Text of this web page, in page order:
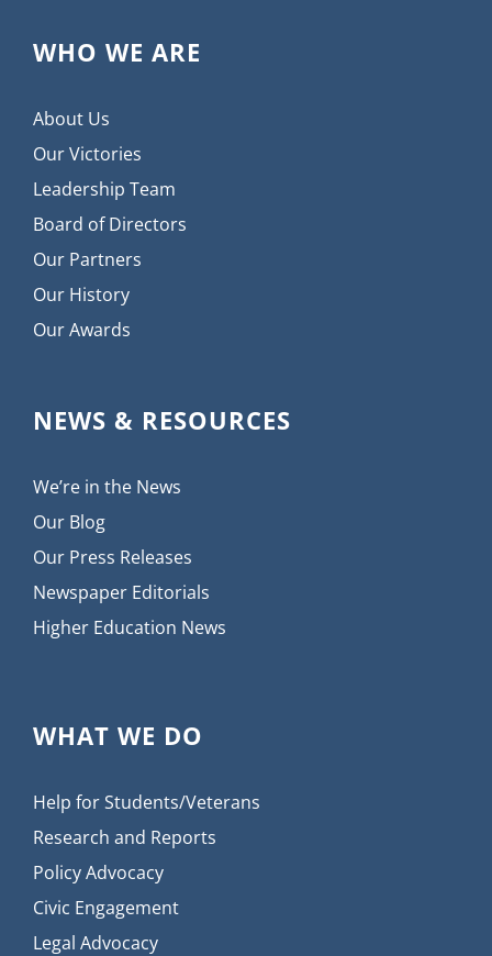
WHO WE ARE
About Us
Our Victories
Leadership Team
Board of Directors
Our Partners
Our History
Our Awards
NEWS & RESOURCES
We’re in the News
Our Blog
Our Press Releases
Newspaper Editorials
Higher Education News
WHAT WE DO
Help for Students/Veterans
Research and Reports
Policy Advocacy
Civic Engagement
Legal Advocacy